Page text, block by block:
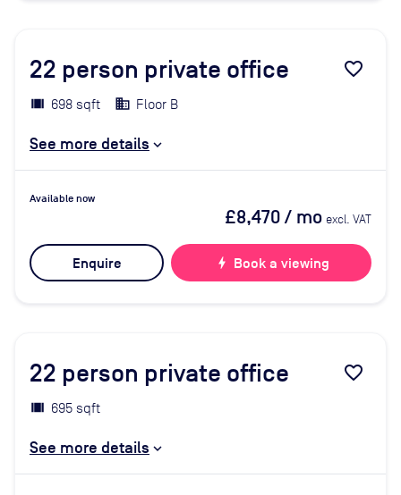
22 person private office favorite_border
698 sqft Floor B
See more details
Available now
£8,470/ mo excl. VAT
Enquire bolt Book a viewing
22 person private office favorite_border
695 sqft
See more details